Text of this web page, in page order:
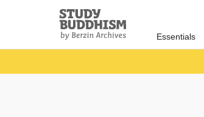
Study
Buddhism
Home
Essentials